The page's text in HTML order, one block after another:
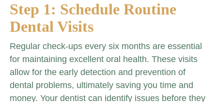
Step 1: Schedule Routine
Dental Visits
Regular check-ups every six months are essential
for maintaining excellent oral health. These visits
allow for the early detection and prevention of
dental problems, ultimately saving you time and
money. Your dentist can identify issues before they